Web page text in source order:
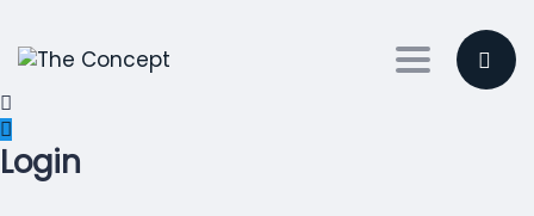
Toggle
Login